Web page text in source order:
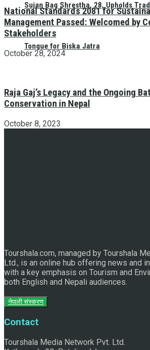
Sujan Bag Shrestha, 28, Upholds
Tongue for Biska Jatra
National Standards 2081 for
Management Passed: Welcomed by
Stakeholders
October 28, 2024
Raja Gaj’s Legacy and the Ongoing
Conservation in Nepal
October 8, 2023
Tourshala.com, managed by Tourshala
Ltd., is an online hub offering news and
with a key emphasis on Tourism and
both English and Nepali audiences.
नेपाली संस्करण
Contact
Tourshala Media Network Pvt. Ltd.